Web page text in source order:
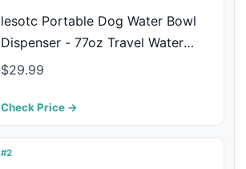
lesotc Portable Dog Water Bowl
Dispenser - 77oz Travel Water
Bottle with Pop-Out Drinking Bowl,
Hiking & Car Rides - Keep Your
$29.99
Check Price →
#2